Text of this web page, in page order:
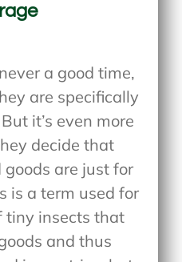
a good time,
are specifically
it’s even more
decide that
are just for
is a term used for
tiny insects that
and thus